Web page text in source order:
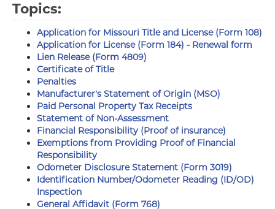
Topics:
Application for Missouri Title and License (Form 108)
Application for License (Form 184) - Renewal form
Lien Release (Form 4809)
Certificate of Title
Penalties
Manufacturer's Statement of Origin (MSO)
Paid Personal Property Tax Receipts
Statement of Non-Assessment
Financial Responsibility (Proof of insurance)
Exemptions from Providing Proof of Financial
Responsibility
Odometer Disclosure Statement (Form 3019)
Identification Number/Odometer Reading (ID/OD)
Inspection
General Affidavit (Form 768)